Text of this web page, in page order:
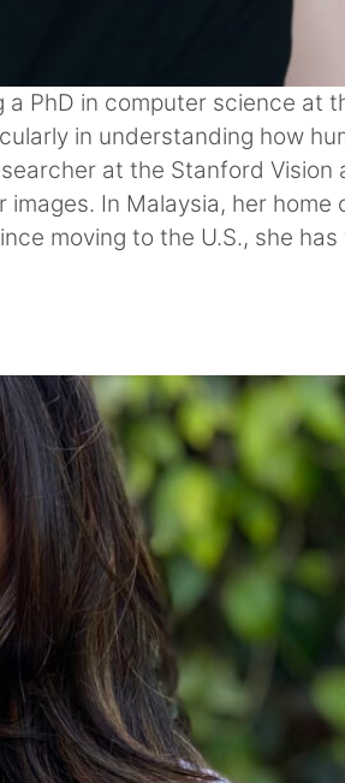
a PhD in computer science at
in understanding how
at the Stanford Vision
In Malaysia, her home
moving to the U.S., she has